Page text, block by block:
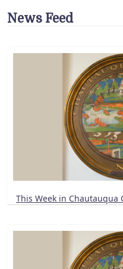
News Feed
This Week in Chautauqua